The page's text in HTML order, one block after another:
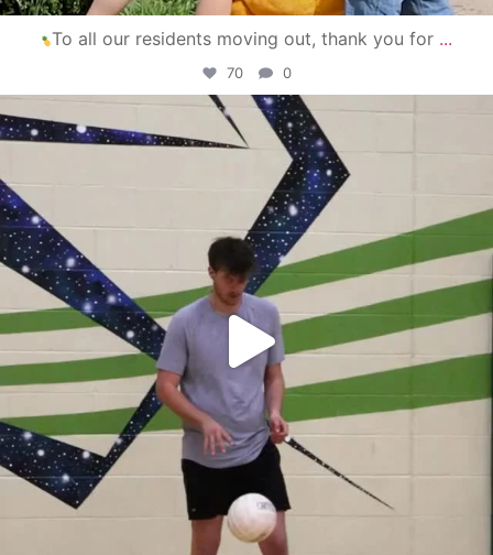
To all our residents moving out, thank you for ...
70 0
campusview_gvsu
Apr 30